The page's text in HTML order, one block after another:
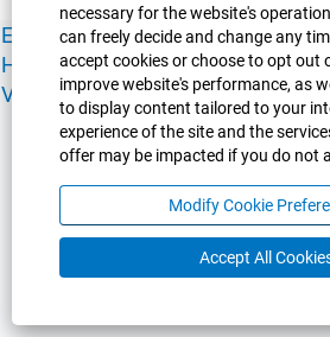
necessary for the website's
can freely decide and change any
accept cookies or choose to opt out
improve website's performance, as
to display content tailored to your
experience of the site and the
offer may be impacted if you do not
Modify Cookie
Accept All
Experience Guelph Guelph
Human Resources Faculty &
View All Careers